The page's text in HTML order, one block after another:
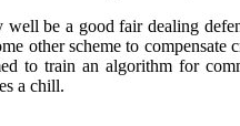
well be a good fair dealing
other scheme to
to train an algorithm for
a chill.